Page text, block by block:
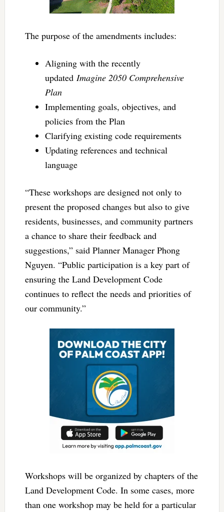
The purpose of the amendments includes:
Aligning with the recently
updated Imagine 2050 Comprehensive
Plan
Implementing goals, objectives, and
policies from the Plan
Clarifying existing code requirements
Updating references and technical
language
“These workshops are designed not only to
present the proposed changes but also to give
residents, businesses, and community partners
a chance to share their feedback and
suggestions,” said Planner Manager Phong
Nguyen. “Public participation is a key part of
ensuring the Land Development Code
continues to reflect the needs and priorities of
our community.”
Workshops will be organized by chapters of the
Land Development Code. In some cases, more
than one workshop may be held for a particular